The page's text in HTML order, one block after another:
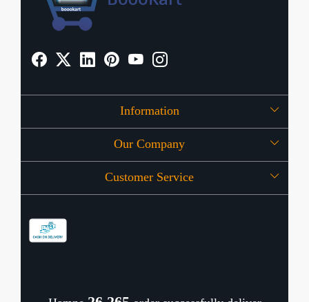
Information
About Us
OFFERS
Our Company
Press Release
Customer Service